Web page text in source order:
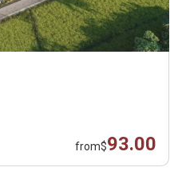
from$93.00